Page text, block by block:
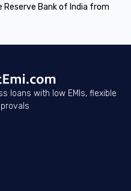
Bank of India from
loans with low EMIs, flexible